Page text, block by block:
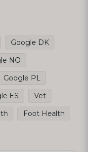
Google DK
NO
Google PL
ES
Vet
Foot Health